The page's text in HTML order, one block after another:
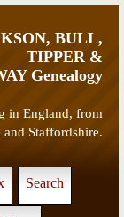
BULL,
TIPPER &
Genealogy
in England, from
Staffordshire.
Search